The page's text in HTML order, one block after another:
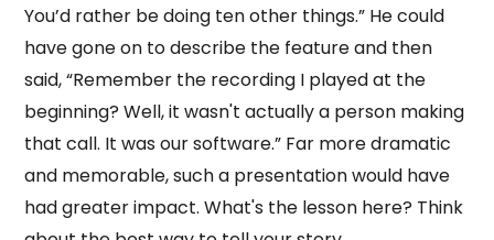
You’d rather be doing ten other things.” He could
have gone on to describe the feature and then
said, “Remember the recording I played at the
beginning? Well, it wasn't actually a person making
that call. It was our software.” Far more dramatic
and memorable, such a presentation would have
had greater impact. What's the lesson here? Think